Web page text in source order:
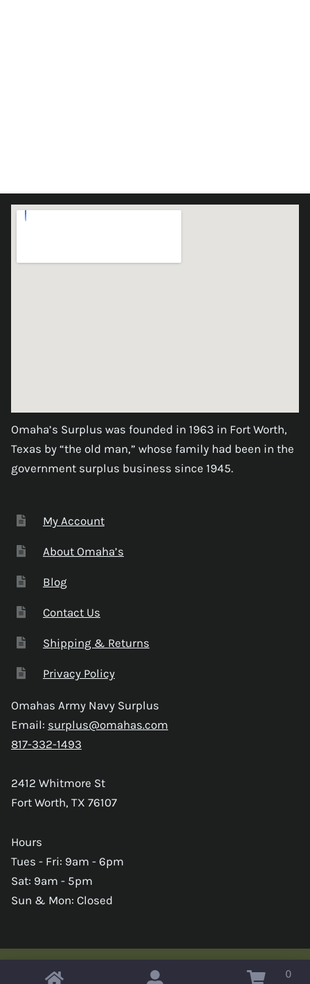
Omaha’s Surplus was founded in 1963 in Fort Worth,
Texas by “the old man,” whose family had been in the
government surplus business since 1945.
My Account
About Omaha’s
Blog
Contact Us
Shipping & Returns
Privacy Policy
Omahas Army Navy Surplus
Email: surplus@omahas.com
817-332-1493
2412 Whitmore St
Fort Worth, TX 76107
Hours
Tues - Fri: 9am - 6pm
Sat: 9am - 5pm
Sun & Mon: Closed
Copyright © 2026 Omahas Army Navy Surplus 0